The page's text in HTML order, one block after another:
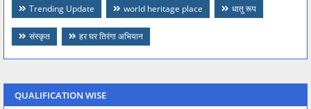
Trending Update world heritage place धातु रूप
संस्कृत हर घर तिरंगा अभियान
QUALIFICATION WISE